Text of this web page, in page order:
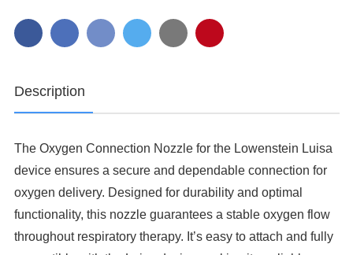
Description
The Oxygen Connection Nozzle for the Lowenstein Luisa
device ensures a secure and dependable connection for
oxygen delivery. Designed for durability and optimal
functionality, this nozzle guarantees a stable oxygen flow
throughout respiratory therapy. It’s easy to attach and fully